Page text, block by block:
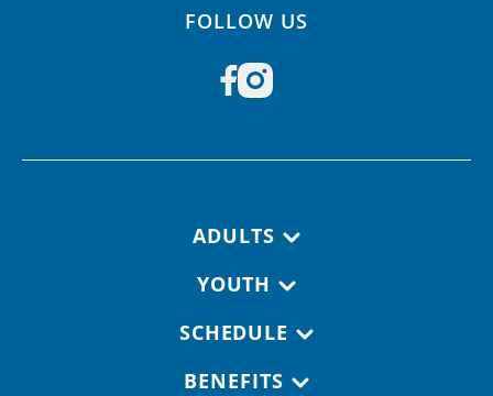
FOLLOW US
ADULTS
YOUTH
SCHEDULE
BENEFITS